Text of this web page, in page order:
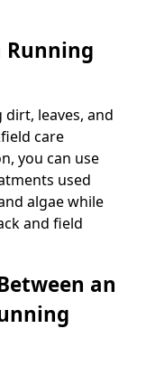
Running
leaves, and
care
you can use
used
algae while
and field
an